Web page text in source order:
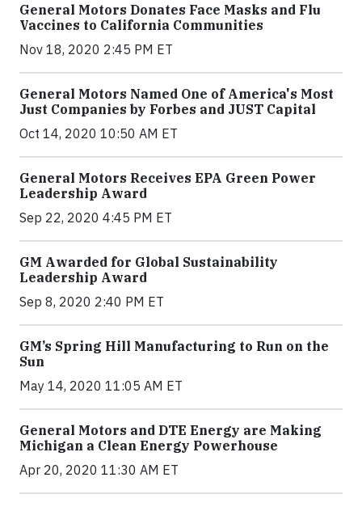
General Motors Donates Face Masks and Flu
Vaccines to California Communities
Nov 18, 2020 2:45 PM ET
General Motors Named One of America's Most
Just Companies by Forbes and JUST Capital
Oct 14, 2020 10:50 AM ET
General Motors Receives EPA Green Power
Leadership Award
Sep 22, 2020 4:45 PM ET
GM Awarded for Global Sustainability
Leadership Award
Sep 8, 2020 2:40 PM ET
GM’s Spring Hill Manufacturing to Run on the
Sun
May 14, 2020 11:05 AM ET
General Motors and DTE Energy are Making
Michigan a Clean Energy Powerhouse
Apr 20, 2020 11:30 AM ET